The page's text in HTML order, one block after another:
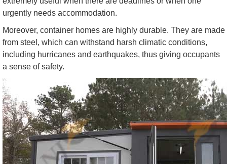
urgently needs accommodation.
Moreover, container homes are highly durable. They are made
from steel, which can withstand harsh climatic conditions,
including hurricanes and earthquakes, thus giving occupants
a sense of safety.